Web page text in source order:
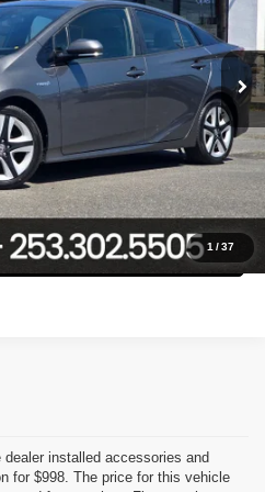
1 /37
P3016Model:1223
Ext. Int.
Less
$19,888
$3,108
$16,780
To Call
Availability
installed accessories and
for $998. The price for this vehicle
the following cities:Tacoma,